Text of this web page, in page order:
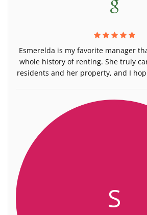
Esmerelda is my favorite manager
whole history of renting. She truly
residents and her property, and I
S